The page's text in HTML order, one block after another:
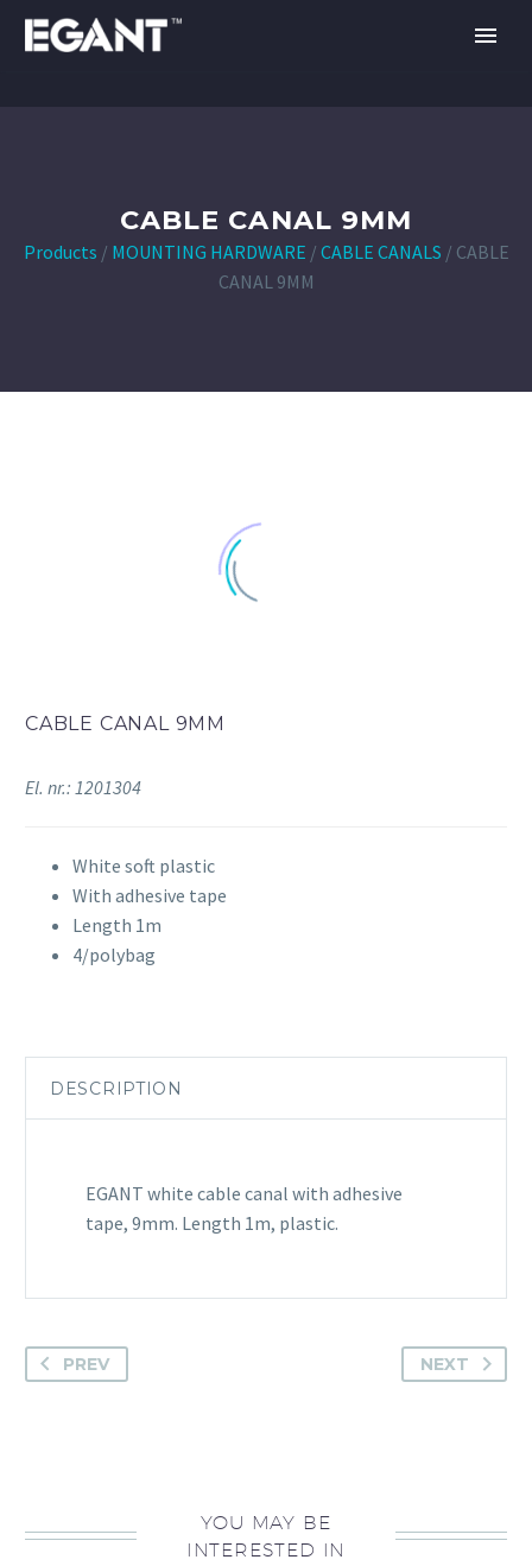
CABLE CANAL 9MM
Products / MOUNTING HARDWARE / CABLE CANALS / CABLE
CANAL 9MM
CABLE CANAL 9MM
El. nr.: 1201304
White soft plastic
With adhesive tape
Length 1m
4/polybag
DESCRIPTION
EGANT white cable canal with adhesive
tape, 9mm. Length 1m, plastic.
PREV NEXT
YOU MAY BE
INTERESTED IN